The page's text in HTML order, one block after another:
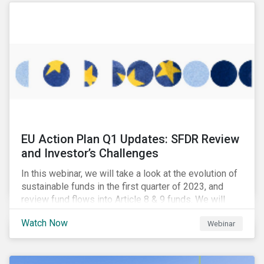
EU Action Plan Q1 Updates: SFDR Review
and Investor’s Challenges
In this webinar, we will take a look at the evolution of
sustainable funds in the first quarter of 2023, and
review fund flows into Article 8 & 9 funds. We will
then explore the latest regulatory updates around the
EU Action Plan and the discussions around ESG
labelling. Our speakers will discuss the different
Watch Now Webinar